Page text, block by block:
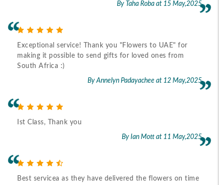
By Taha Roba at 15 May,2025
Exceptional service! Thank you "Flowers to UAE" for
making it possible to send gifts for loved ones from
South Africa :)
By Annelyn Padayachee at 12 May,2025
Ist Class, Thank you
By Ian Mott at 11 May,2025
Best servicea as they have delivered the flowers on time